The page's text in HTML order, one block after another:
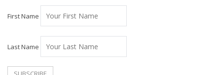
First Name
Last Name